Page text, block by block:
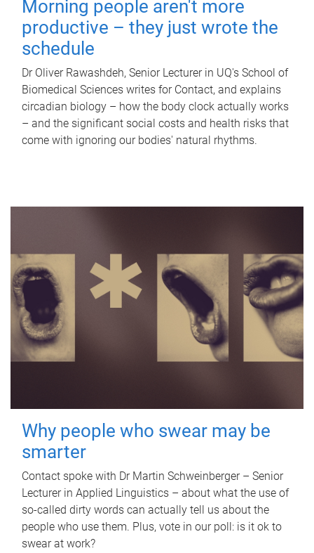
Morning people aren't more
productive – they just wrote the
schedule
Dr Oliver Rawashdeh, Senior Lecturer in UQ's School of
Biomedical Sciences writes for Contact, and explains
circadian biology – how the body clock actually works
– and the significant social costs and health risks that
come with ignoring our bodies' natural rhythms.
Why people who swear may be
smarter
Contact spoke with Dr Martin Schweinberger – Senior
Lecturer in Applied Linguistics – about what the use of
so-called dirty words can actually tell us about the
people who use them. Plus, vote in our poll: is it ok to
swear at work?